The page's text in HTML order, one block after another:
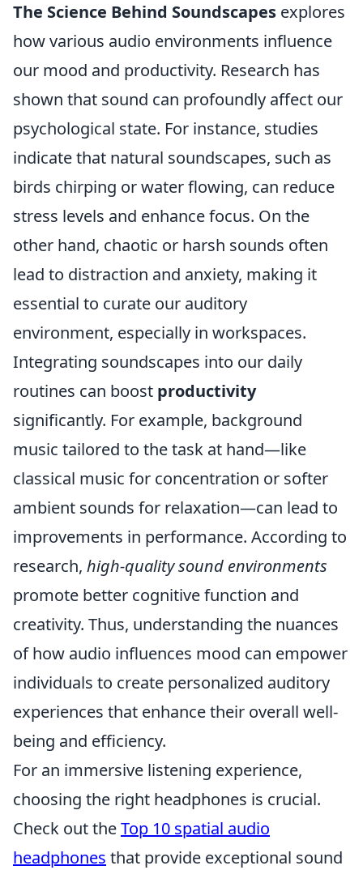
The Science Behind Soundscapes explores
how various audio environments influence
our mood and productivity. Research has
shown that sound can profoundly affect our
psychological state. For instance, studies
indicate that natural soundscapes, such as
birds chirping or water flowing, can reduce
stress levels and enhance focus. On the
other hand, chaotic or harsh sounds often
lead to distraction and anxiety, making it
essential to curate our auditory
environment, especially in workspaces.
Integrating soundscapes into our daily
routines can boost productivity
significantly. For example, background
music tailored to the task at hand—like
classical music for concentration or softer
ambient sounds for relaxation—can lead to
improvements in performance. According to
research, high-quality sound environments
promote better cognitive function and
creativity. Thus, understanding the nuances
of how audio influences mood can empower
individuals to create personalized auditory
experiences that enhance their overall well-
being and efficiency.
For an immersive listening experience,
choosing the right headphones is crucial.
Check out theTop 10 spatial audio
headphones that provide exceptional sound